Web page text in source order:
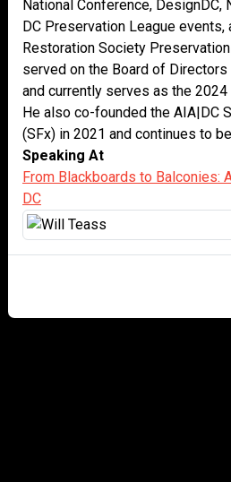
National Conference, DesignDC,
DC Preservation League events,
Restoration Society
served on the Board of
and currently serves as the
He also co-founded the AIA|DC
(SFx) in 2021 and continues to
Speaking At
From Blackboards to Balconies:
DC